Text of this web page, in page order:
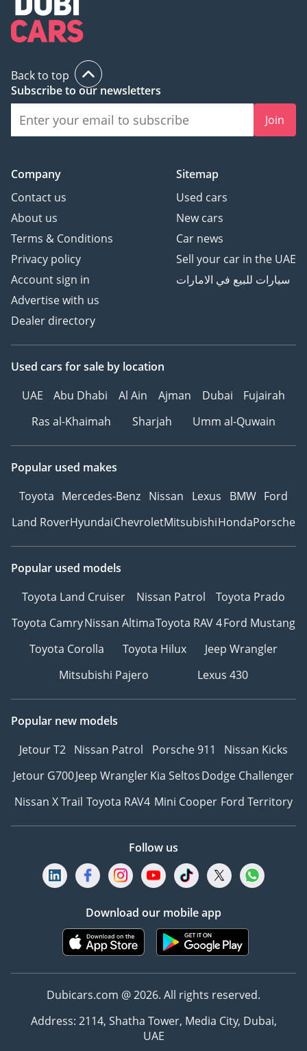
Back to top
Subscribe to our newsletters
Join
Company
Contact us
About us
Terms & Conditions
Privacy policy
Account sign in
Advertise with us
Dealer directory
Sitemap
Used cars
New cars
Car news
Sell your car in the UAE
سيارات للبيع في الامارات
Used cars for sale by location
UAE
Abu Dhabi Al Ain Ajman Dubai
Fujairah
Ras al-Khaimah
Sharjah Umm al-Quwain
Popular used makes
Toyota Mercedes-Benz Nissan Lexus BMW Ford
Land RoverHyundaiChevroletMitsubishiHondaPorsche
Popular used models
Toyota Land Cruiser
Nissan Patrol
Toyota Prado
Toyota CamryNissan AltimaToyota RAV 4Ford Mustang
Toyota Corolla
Toyota Hilux
Jeep Wrangler
Mitsubishi Pajero
Lexus 430
Popular new models
Jetour T2 Nissan Patrol Porsche 911
Nissan Kicks
Jetour G700Jeep WranglerKia SeltosDodge Challenger
Nissan X Trail Toyota RAV4 Mini Cooper Ford Territory
Follow us
Download our mobile app
Dubicars.com @ 2026. All rights reserved.
Address: 2114, Shatha Tower, Media City, Dubai,
UAE